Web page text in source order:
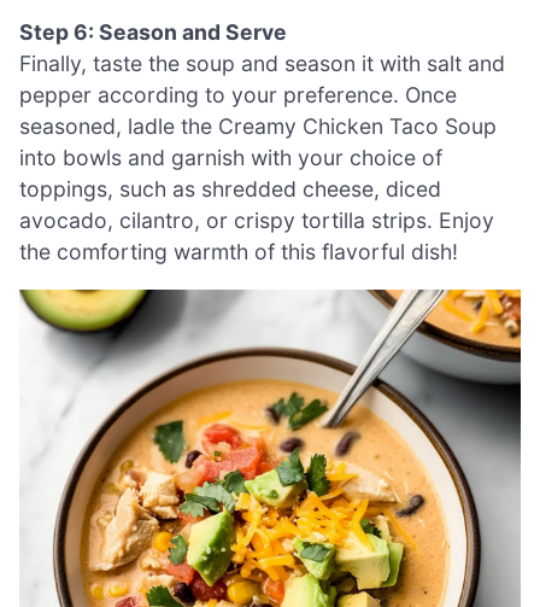
Step 6: Season and Serve
Finally, taste the soup and season it with salt and
pepper according to your preference. Once
seasoned, ladle the Creamy Chicken Taco Soup
into bowls and garnish with your choice of
toppings, such as shredded cheese, diced
avocado, cilantro, or crispy tortilla strips. Enjoy
the comforting warmth of this flavorful dish!